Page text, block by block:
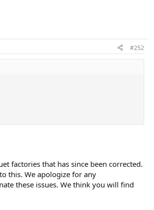
#252
factories that has since been corrected.
this. We apologize for any
these issues. We think you will find